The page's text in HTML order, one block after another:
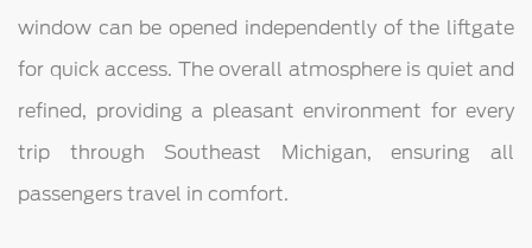
window can be opened independently of the liftgate
for quick access. The overall atmosphere is quiet and
refined, providing a pleasant environment for every
trip through Southeast Michigan, ensuring all
passengers travel in comfort.